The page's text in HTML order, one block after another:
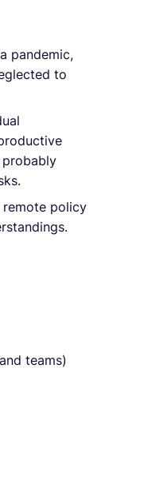
pandemic,
to
probably
remote policy
teams)